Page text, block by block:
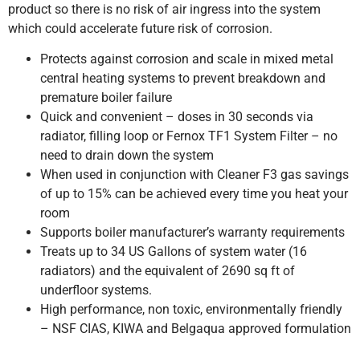
product so there is no risk of air ingress into the system
which could accelerate future risk of corrosion.
Protects against corrosion and scale in mixed metal
central heating systems to prevent breakdown and
premature boiler failure
Quick and convenient – doses in 30 seconds via
radiator, filling loop or Fernox TF1 System Filter – no
need to drain down the system
When used in conjunction with Cleaner F3 gas savings
of up to 15% can be achieved every time you heat your
room
Supports boiler manufacturer’s warranty requirements
Treats up to 34 US Gallons of system water (16
radiators) and the equivalent of 2690 sq ft of
underfloor systems.
High performance, non toxic, environmentally friendly
– NSF CIAS, KIWA and Belgaqua approved formulation